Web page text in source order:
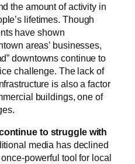
the amount of activity in
lifetimes. Though
have shown
areas’ businesses,
downtowns continue to
challenge. The lack of
is also a factor
buildings, one of
to struggle with
media has declined
powerful tool for local